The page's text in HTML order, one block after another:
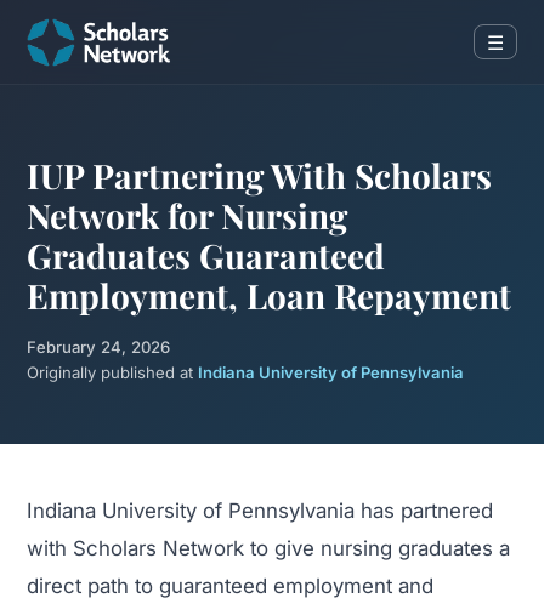
☰
IUP Partnering With Scholars
Network for Nursing
Graduates Guaranteed
Employment, Loan Repayment
February 24, 2026
Originally published at Indiana University of Pennsylvania
Indiana University of Pennsylvania has partnered
with Scholars Network to give nursing graduates a
direct path to guaranteed employment and